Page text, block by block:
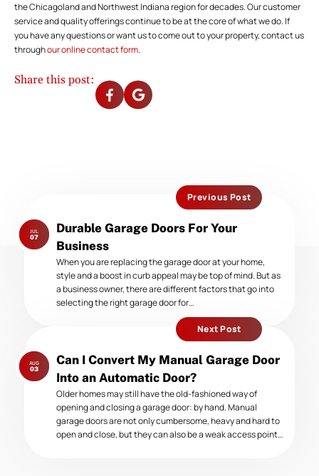
the Chicagoland and Northwest Indiana region for decades. Our customer
service and quality offerings continue to be at the core of what we do. If
you have any questions or want us to come out to your property, contact us
throughour online contact form.
Share this post:
Previous Post
Previous
post:
Durable Garage Doors For Your
Business
JUL
07
When you are replacing the garage door at your home,
style and a boost in curb appeal may be top of mind. But as
a business owner, there are different factors that go into
selecting the right garage door for…
Next Post
Next
post:
Can I Convert My Manual Garage Door
Into an Automatic Door?
AUG
03
Older homes may still have the old-fashioned way of
opening and closing a garage door: by hand. Manual
garage doors are not only cumbersome, heavy and hard to
open and close, but they can also be a weak access point…